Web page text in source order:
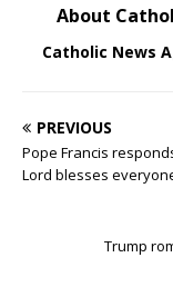
About
Catholic News
PREVIOUS
Pope Francis
Lord blesses
Trump